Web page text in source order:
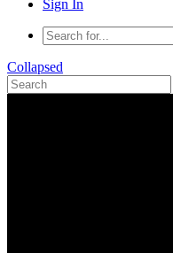
Sign In
Collapsed